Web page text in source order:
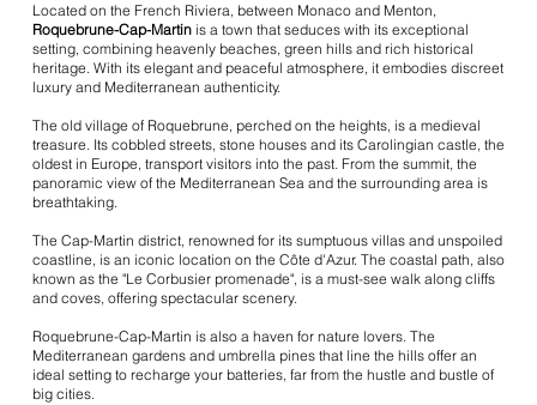
Located on the French Riviera, between Monaco and Menton,
Roquebrune-Cap-Martin is a town that seduces with its exceptional
setting, combining heavenly beaches, green hills and rich historical
heritage. With its elegant and peaceful atmosphere, it embodies discreet
luxury and Mediterranean authenticity.
The old village of Roquebrune, perched on the heights, is a medieval
treasure. Its cobbled streets, stone houses and its Carolingian castle, the
oldest in Europe, transport visitors into the past. From the summit, the
panoramic view of the Mediterranean Sea and the surrounding area is
breathtaking.
The Cap-Martin district, renowned for its sumptuous villas and unspoiled
coastline, is an iconic location on the Côte d'Azur. The coastal path, also
known as the "Le Corbusier promenade", is a must-see walk along cliffs
and coves, offering spectacular scenery.
Roquebrune-Cap-Martin is also a haven for nature lovers. The
Mediterranean gardens and umbrella pines that line the hills offer an
ideal setting to recharge your batteries, far from the hustle and bustle of
big cities.